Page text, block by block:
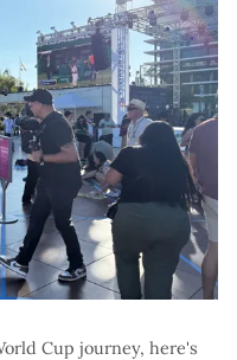
Cup journey, here's